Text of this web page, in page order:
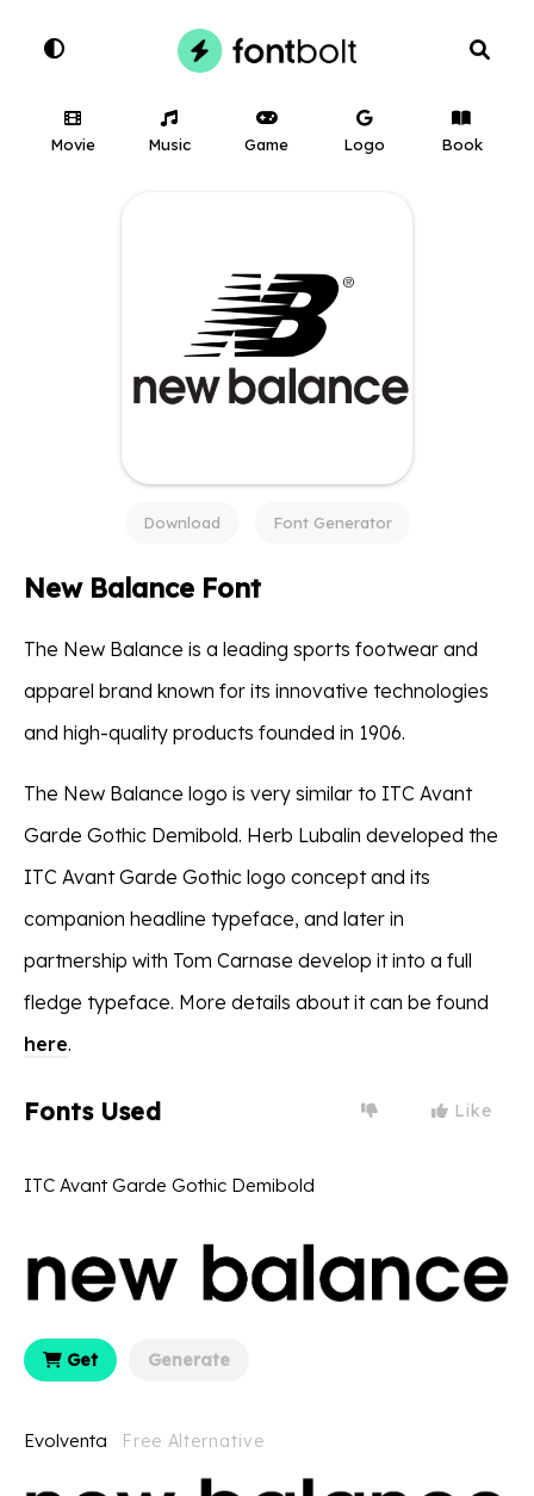
Movie Music Game Logo Book
Download Font Generator
New Balance Font
The New Balance is a leading sports footwear and
apparel brand known for its innovative technologies
and high-quality products founded in 1906.
The New Balance logo is very similar to ITC Avant
Garde Gothic Demibold. Herb Lubalin developed the
ITC Avant Garde Gothic logo concept and its
companion headline typeface, and later in
partnership with Tom Carnase develop it into a full
fledge typeface. More details about it can be found
here.
Fonts Used Like
ITC Avant Garde Gothic Demibold
Get Generate
Evolventa Free Alternative